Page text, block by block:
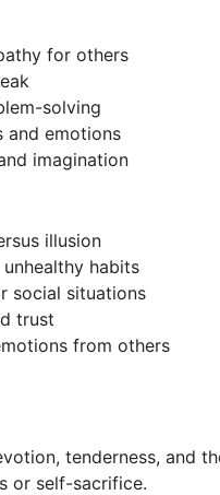
for others
solving
and emotions
imagination
illusion
habits
social situations
trust
from others
tenderness, and
or self-sacrifice.